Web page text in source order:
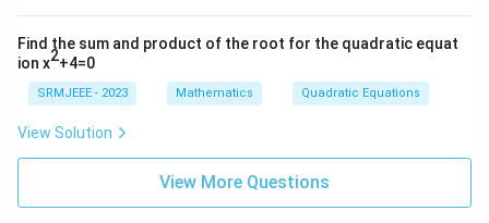
Find the sum and product of the root for the quadratic equat
ion x2+4=0
SRMJEEE - 2023 Mathematics Quadratic Equations
View Solution
View More Questions